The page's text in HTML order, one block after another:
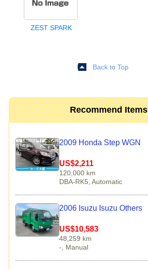
ZEST SPARK
Back to Top
Recommend Items
2009 Honda Step WGN
US$2,211
120,000 km
DBA-RK5, Automatic
2006 Isuzu Isuzu Others
US$10,583
48,259 km
-, Manual